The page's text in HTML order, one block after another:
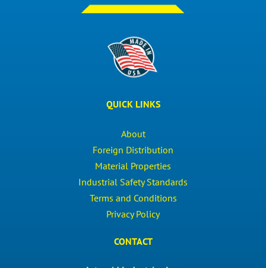
QUICK LINKS
About
Foreign Distribution
Material Properties
Industrial Safety Standards
Terms and Conditions
Privacy Policy
CONTACT